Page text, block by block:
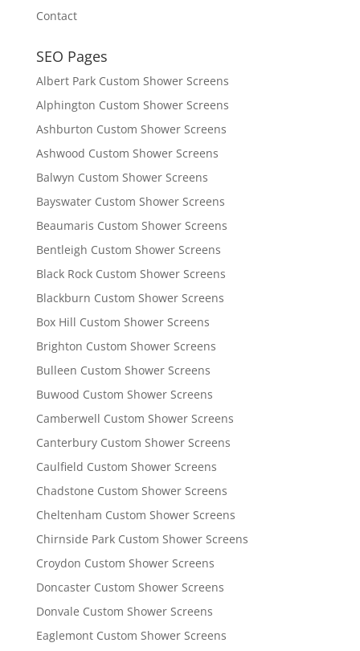
Contact
SEO Pages
Albert Park Custom Shower Screens
Alphington Custom Shower Screens
Ashburton Custom Shower Screens
Ashwood Custom Shower Screens
Balwyn Custom Shower Screens
Bayswater Custom Shower Screens
Beaumaris Custom Shower Screens
Bentleigh Custom Shower Screens
Black Rock Custom Shower Screens
Blackburn Custom Shower Screens
Box Hill Custom Shower Screens
Brighton Custom Shower Screens
Bulleen Custom Shower Screens
Buwood Custom Shower Screens
Camberwell Custom Shower Screens
Canterbury Custom Shower Screens
Caulfield Custom Shower Screens
Chadstone Custom Shower Screens
Cheltenham Custom Shower Screens
Chirnside Park Custom Shower Screens
Croydon Custom Shower Screens
Doncaster Custom Shower Screens
Donvale Custom Shower Screens
Eaglemont Custom Shower Screens